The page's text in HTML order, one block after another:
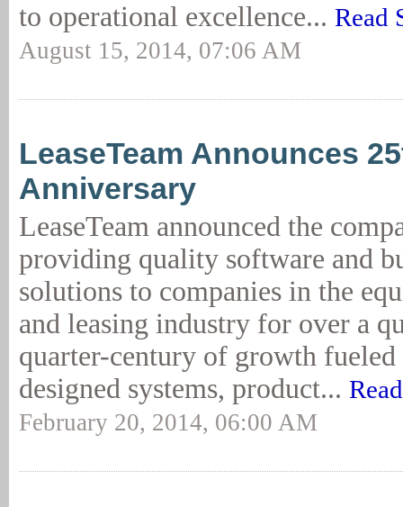
to operational excellence... Read
August 15, 2014, 07:06 AM
LeaseTeam Announces
Anniversary
LeaseTeam announced the
providing quality software and
solutions to companies in the
and leasing industry for over a
quarter-century of growth
designed systems, product...
February 20, 2014, 06:00 AM